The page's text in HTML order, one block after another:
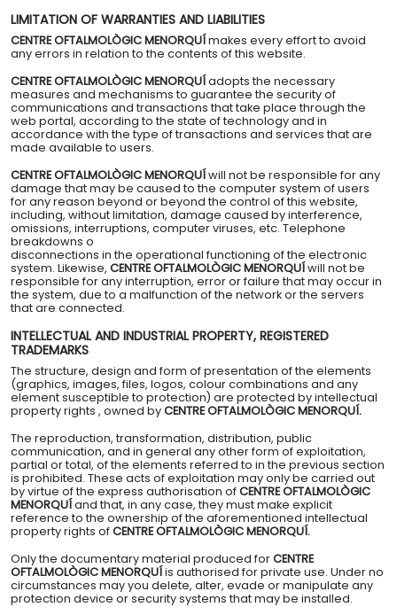
LIMITATION OF WARRANTIES AND LIABILITIES
CENTRE OFTALMOLÒGIC MENORQUÍmakes every effort to avoid
any errors in relation to the contents of this website.
CENTRE OFTALMOLÒGIC MENORQUÍadopts the necessary
measures and mechanisms to guarantee the security of
communications and transactions that take place through the
web portal, according to the state of technology and in
accordance with the type of transactions and services that are
made available to users.
CENTRE OFTALMOLÒGIC MENORQUÍwill not be responsible for any
damage that may be caused to the computer system of users
for any reason beyond or beyond the control of this website,
including, without limitation, damage caused by interference,
omissions, interruptions, computer viruses, etc. Telephone
breakdowns o
disconnections in the operational functioning of the electronic
system. Likewise, CENTRE OFTALMOLÒGIC MENORQUÍwill not be
responsible for any interruption, error or failure that may occur in
the system, due to a malfunction of the network or the servers
that are connected.
INTELLECTUAL AND INDUSTRIAL PROPERTY, REGISTERED
TRADEMARKS
The structure, design and form of presentation of the elements
(graphics, images, files, logos, colour combinations and any
element susceptible to protection) are protected by intellectual
property rights , owned byCENTRE OFTALMOLÒGIC MENORQUÍ.
The reproduction, transformation, distribution, public
communication, and in general any other form of exploitation,
partial or total, of the elements referred to in the previous section
is prohibited. These acts of exploitation may only be carried out
by virtue of the express authorisation ofCENTRE OFTALMOLÒGIC
MENORQUÍand that, in any case, they must make explicit
reference to the ownership of the aforementioned intellectual
property rights ofCENTRE OFTALMOLÒGIC MENORQUÍ.
Only the documentary material produced forCENTRE
OFTALMOLÒGIC MENORQUÍis authorised for private use. Under no
circumstances may you delete, alter, evade or manipulate any
protection device or security systems that may be installed.